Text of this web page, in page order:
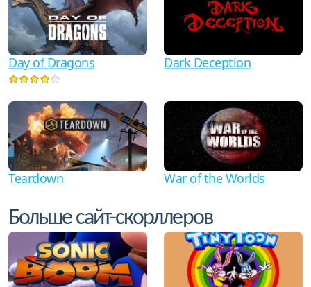
Day of Dragons Dark Deception
Teardown War of the Worlds
Больше сайт-скорллеров